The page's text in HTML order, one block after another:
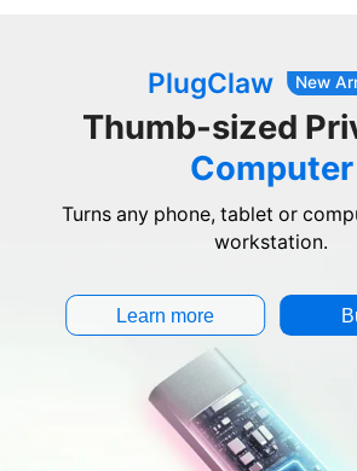
PlugClaw New
Thumb-sized
Computer
Turns any phone, tablet or
workstation.
Learn more